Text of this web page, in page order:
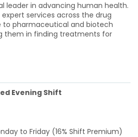
leader in advancing human health.
services across the drug
pharmaceutical and biotech
them in finding treatments for
Evening Shift
to Friday (16% Shift Premium)